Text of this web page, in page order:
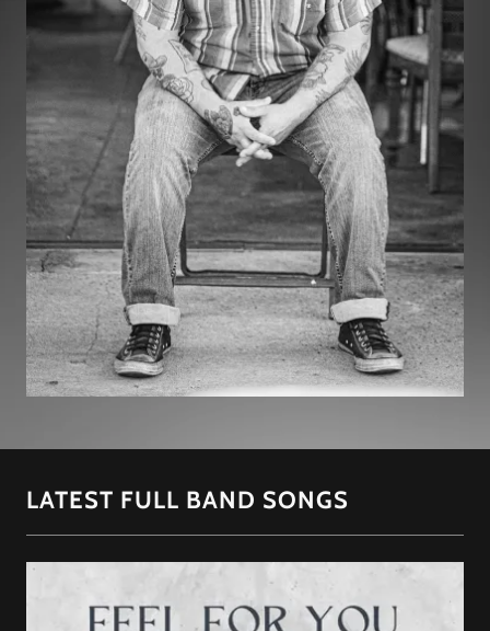
LATEST FULL BAND SONGS